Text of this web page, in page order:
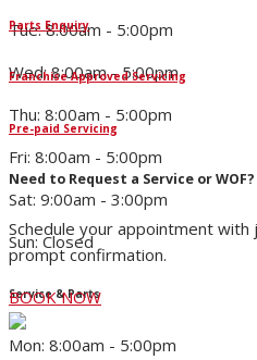
Parts Enquiry
Franchise Approved Servicing
Pre-paid Servicing
Need to Request a Service or WOF?
Schedule your appointment with
prompt confirmation.
BOOK NOW
Tue: 8:00am - 5:00pm
Wed: 8:00am - 5:00pm
Thu: 8:00am - 5:00pm
Fri: 8:00am - 5:00pm
Sat: 9:00am - 3:00pm
Sun: Closed
Service & Parts
Mon: 8:00am - 5:00pm